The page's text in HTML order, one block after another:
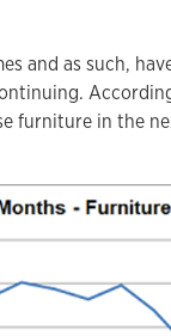
and as such,
furniture in the